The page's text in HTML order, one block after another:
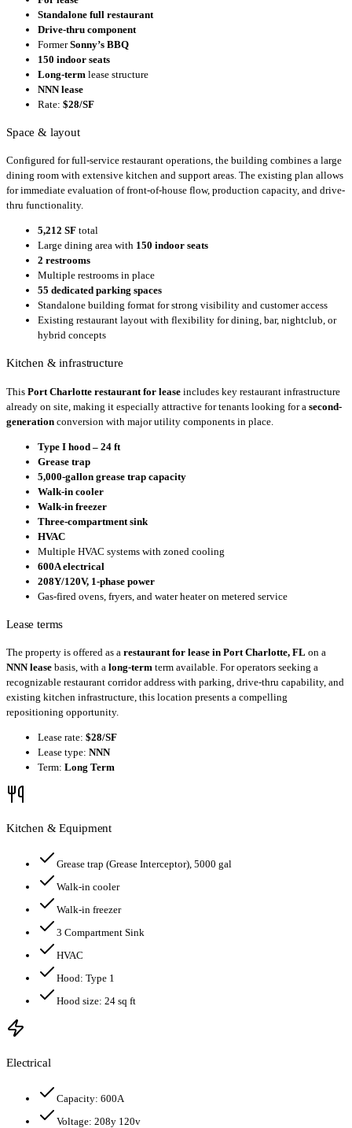
Standalone full restaurant
Drive-thru component
FormerSonny’s BBQ
150 indoor seats
Long-term lease structure
NNN lease
Rate: $28/SF
Space & layout
Configured for full-service restaurant operations, the building combines a large
dining room with extensive kitchen and support areas. The existing plan allows
for immediate evaluation of front-of-house flow, production capacity, and drive-
thru functionality.
5,212 SF total
Large dining area with 150 indoor seats
2 restrooms
Multiple restrooms in place
55 dedicated parking spaces
Standalone building format for strong visibility and customer access
Existing restaurant layout with flexibility for dining, bar, nightclub, or
hybrid concepts
Kitchen & infrastructure
This Port Charlotte restaurant for lease includes key restaurant infrastructure
already on site, making it especially attractive for tenants looking for a second-
generation conversion with major utility components in place.
Type I hood – 24 ft
Grease trap
5,000-gallon grease trap capacity
Walk-in cooler
Walk-in freezer
Three-compartment sink
HVAC
Multiple HVAC systems with zoned cooling
600A electrical
208Y/120V, 1-phase power
Gas-fired ovens, fryers, and water heater on metered service
Lease terms
The property is offered as a restaurant for lease in Port Charlotte, FL on a
NNN lease basis, with a long-term term available. For operators seeking a
recognizable restaurant corridor address with parking, drive-thru capability, and
existing kitchen infrastructure, this location presents a compelling
repositioning opportunity.
Lease rate: $28/SF
Lease type: NNN
Term: Long Term
Kitchen & Equipment
Grease trap (Grease Interceptor), 5000 gal
Walk-in cooler
Walk-in freezer
3 Compartment Sink
HVAC
Hood: Type 1
Hood size: 24 sq ft
Electrical
Capacity: 600A
Voltage: 208y 120v